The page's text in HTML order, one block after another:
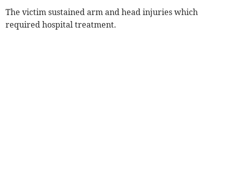
The victim sustained arm and head injuries which
required hospital treatment.